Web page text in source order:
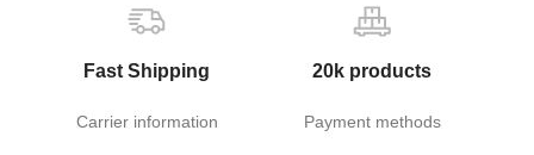
Fast Shipping
Carrier information
20k products
Payment methods